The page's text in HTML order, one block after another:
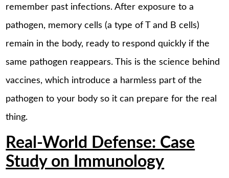
remember past infections. After exposure to a
pathogen, memory cells (a type of T and B cells)
remain in the body, ready to respond quickly if the
same pathogen reappears. This is the science behind
vaccines, which introduce a harmless part of the
pathogen to your body so it can prepare for the real
thing.
Real-World Defense: Case
Study on Immunology